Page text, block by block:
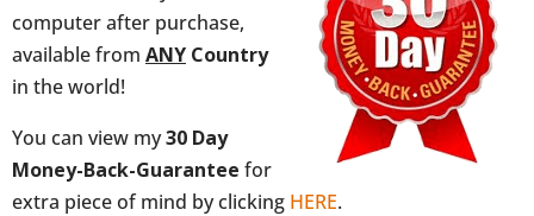
computer after purchase,
available from ANY Country
in the world!
You can view my30 Day
Money-Back-Guarantee for
extra piece of mind by clicking HERE.